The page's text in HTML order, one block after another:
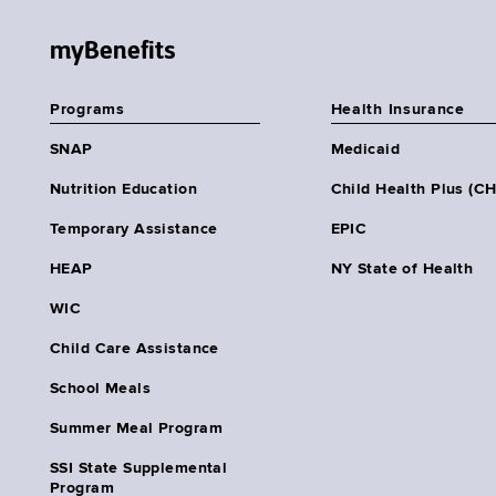
myBenefits
Programs
SNAP
Nutrition Education
Temporary Assistance
HEAP
WIC
Child Care Assistance
School Meals
Summer Meal Program
SSI State Supplemental
Program
Health Insurance
Medicaid
Child Health Plus
EPIC
NY State of Health